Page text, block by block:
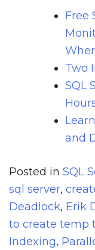
Free
Two
SQL
and
Posted in SQL
sql server,
Deadlock, Erik
to create temp
Indexing,